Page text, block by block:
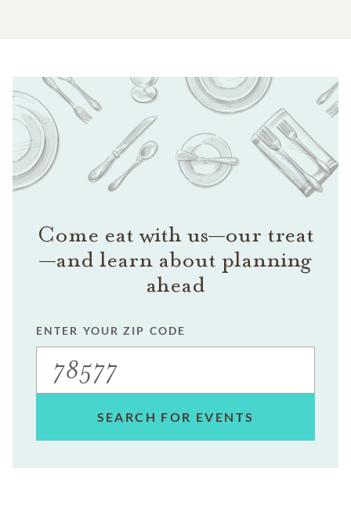
Come eat with us—our treat
—and learn about planning
ahead
ENTER YOUR ZIP CODE
SEARCH FOR EVENTS